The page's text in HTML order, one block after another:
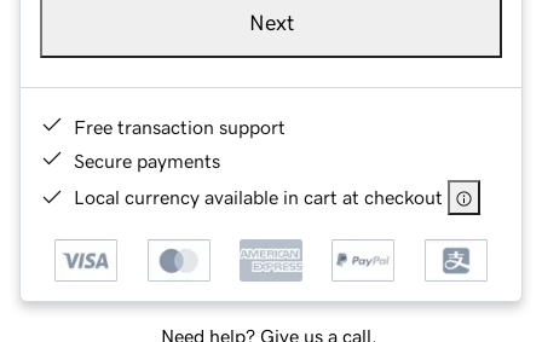
Next
Free transaction support
Secure payments
Local currency available in cart at checkout
Need help? Give us a call.